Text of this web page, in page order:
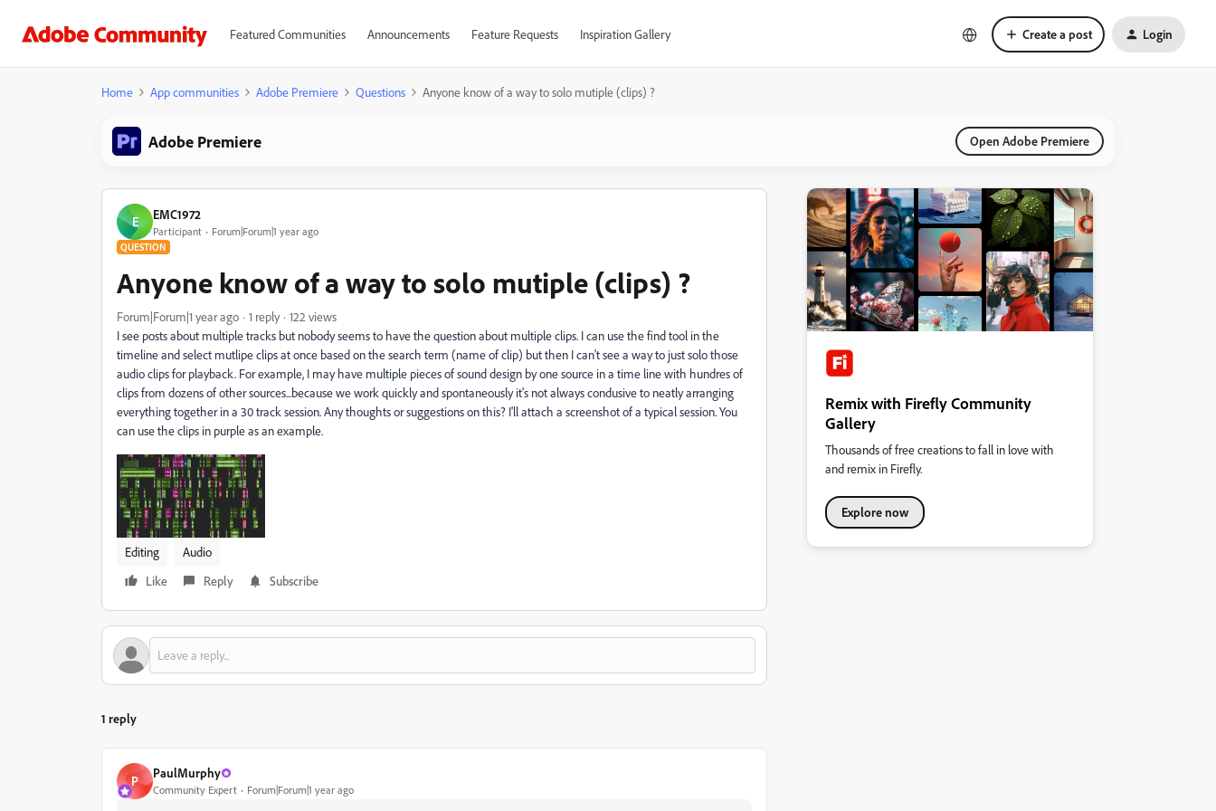
Featured Communities Announcements Feature Requests Inspiration Gallery Create a post Login
Home App communities Adobe Premiere Questions Anyone know of a way to solo mutiple (clips) ?
Adobe Premiere Open Adobe Premiere
E EMC1972
Participant Forum|Forum|1 year ago
QUESTION
Anyone know of a way to solo mutiple (clips) ?
Forum|Forum|1 year ago 1 reply
122 views
I see posts about multiple tracks but nobody seems to have the question about multiple clips. I can use the find tool in the
timeline and select mutlipe clips at once based on the search term (name of clip) but then I can't see a way to just solo those
audio clips for playback. For example, I may have multiple pieces of sound design by one source in a time line with hundres of
clips from dozens of other sources...because we work quickly and spontaneously it's not always condusive to neatly arranging
everything together in a 30 track session. Any thoughts or suggestions on this? I'll attach a screenshot of a typical session. You
can use the clips in purple as an example.
Editing
Audio
Like
Reply Subscribe
1 reply
P PaulMurphy
Community Expert Forum|Forum|1 year ago
Remix with Firefly Community
Gallery
Thousands of free creations to fall in love with
and remix in Firefly.
Explore now